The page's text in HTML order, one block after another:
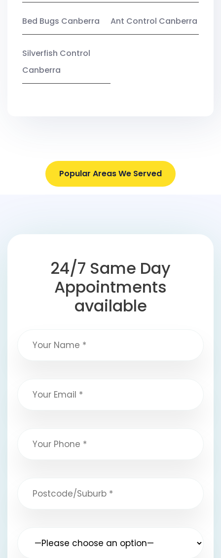
Bed Bugs Canberra Ant Control Canberra
Silverfish Control
Canberra
Popular Areas We Served
24/7 Same Day
Appointments
available